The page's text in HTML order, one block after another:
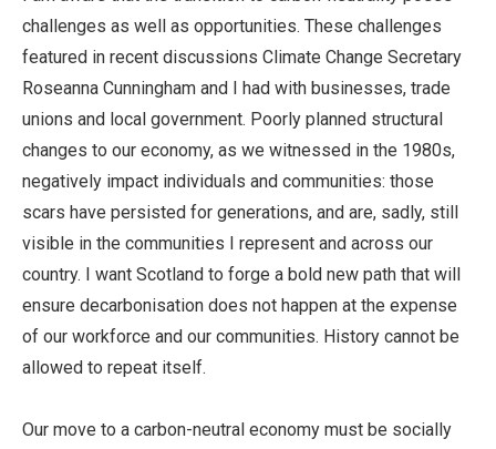
challenges as well as opportunities. These challenges
featured in recent discussions Climate Change Secretary
Roseanna Cunningham and I had with businesses, trade
unions and local government. Poorly planned structural
changes to our economy, as we witnessed in the 1980s,
negatively impact individuals and communities: those
scars have persisted for generations, and are, sadly, still
visible in the communities I represent and across our
country. I want Scotland to forge a bold new path that will
ensure decarbonisation does not happen at the expense
of our workforce and our communities. History cannot be
allowed to repeat itself.
Our move to a carbon-neutral economy must be socially